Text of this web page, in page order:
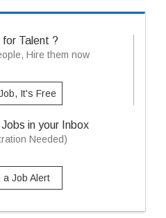
for Talent ?
Hire them now
It's Free
in your Inbox
Needed)
a Job Alert